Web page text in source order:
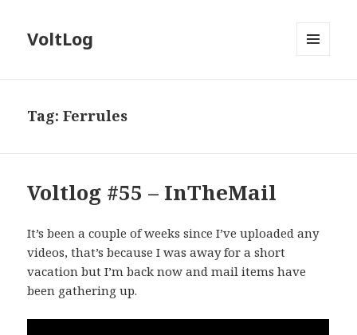
VoltLog
Tag:Ferrules
Voltlog #55 – InTheMail
It’s been a couple of weeks since I’ve uploaded any
videos, that’s because I was away for a short
vacation but I’m back now and mail items have
been gathering up.